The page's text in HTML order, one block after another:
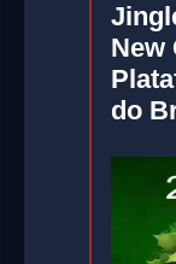
New
do